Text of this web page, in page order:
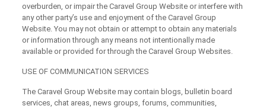
overburden, or impair the Caravel Group Website or interfere with
any other party’s use and enjoyment of the Caravel Group
Website. You may not obtain or attempt to obtain any materials
or information through any means not intentionally made
available or provided for through the Caravel Group Websites.
USE OF COMMUNICATION SERVICES
The Caravel Group Website may contain blogs, bulletin board
services, chat areas, news groups, forums, communities,